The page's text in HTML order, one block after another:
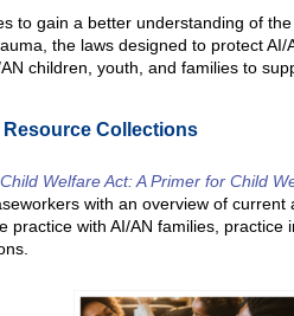
to gain a better understanding of
the laws designed to protect
children, youth, and families to
Collections
Welfare Act: A Primer for Child
with an overview of
practice with AI/AN families, practice